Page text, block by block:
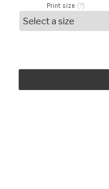
Print size (?)